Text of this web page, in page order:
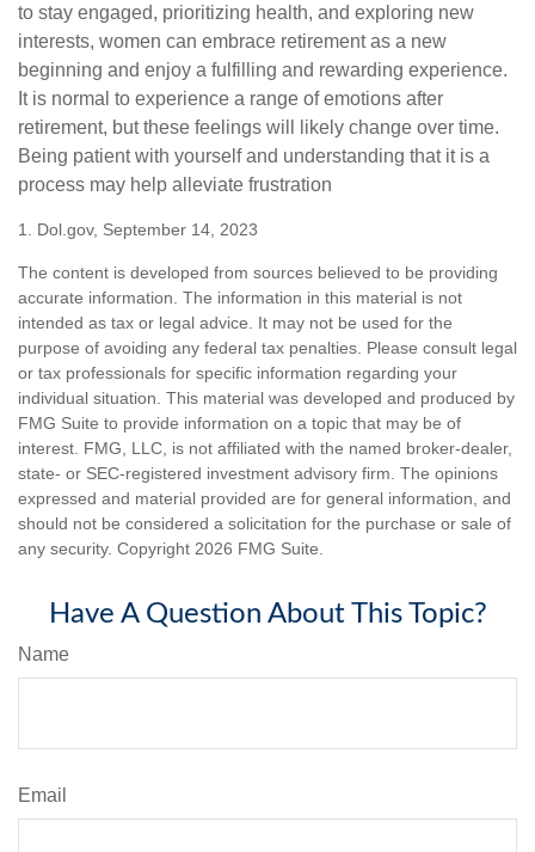
to stay engaged, prioritizing health, and exploring new
interests, women can embrace retirement as a new
beginning and enjoy a fulfilling and rewarding experience.
It is normal to experience a range of emotions after
retirement, but these feelings will likely change over time.
Being patient with yourself and understanding that it is a
process may help alleviate frustration
1. Dol.gov, September 14, 2023
The content is developed from sources believed to be providing
accurate information. The information in this material is not
intended as tax or legal advice. It may not be used for the
purpose of avoiding any federal tax penalties. Please consult legal
or tax professionals for specific information regarding your
individual situation. This material was developed and produced by
FMG Suite to provide information on a topic that may be of
interest. FMG, LLC, is not affiliated with the named broker-dealer,
state- or SEC-registered investment advisory firm. The opinions
expressed and material provided are for general information, and
should not be considered a solicitation for the purchase or sale of
any security. Copyright 2026 FMG Suite.
Have A Question About This Topic?
Name
Email